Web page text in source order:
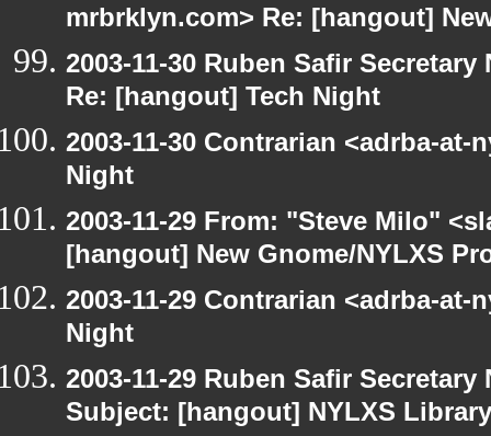
mrbrklyn.com> Re: [hangout]
2003-11-30 Ruben Safir
Re: [hangout] Tech Night
2003-11-30 Contrarian <adrba-
Night
2003-11-29 From: "Steve Milo"
[hangout] New Gnome/NYLXS
2003-11-29 Contrarian <adrba-
Night
2003-11-29 Ruben Safir
Subject: [hangout] NYLXS Library